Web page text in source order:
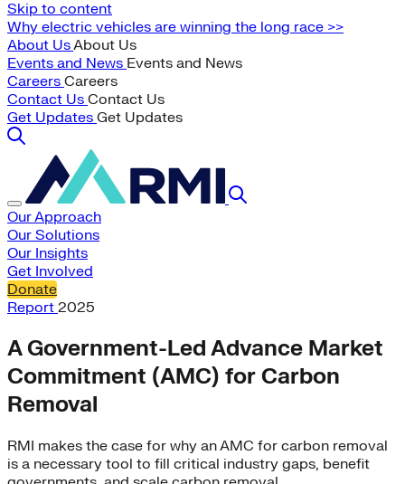
Skip to content
Why electric vehicles are winning the long race >>
About UsAbout Us
Events and News Events and News
Careers Careers
Contact Us Contact Us
Get Updates Get Updates
Our Approach
Our Solutions
Our Insights
Get Involved
Donate
Report 2025
A Government-Led Advance Market
Commitment (AMC) for Carbon
Removal
RMI makes the case for why an AMC for carbon removal
is a necessary tool to fill critical industry gaps, benefit